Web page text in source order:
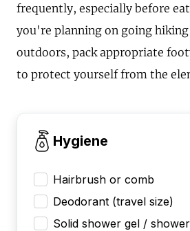
frequently, especially before
you're planning on going
outdoors, pack appropriate
to protect yourself from the
Hygiene
Hairbrush or comb
Deodorant (travel size)
Solid shower gel /